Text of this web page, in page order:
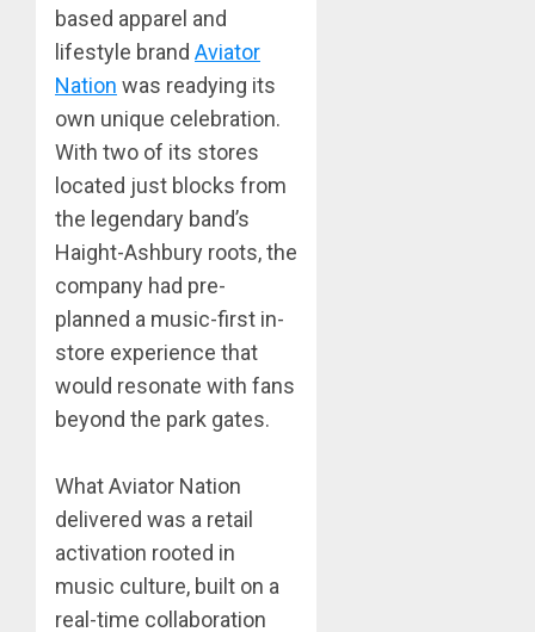
based apparel and
lifestyle brand Aviator
Nation was readying its
own unique celebration.
With two of its stores
located just blocks from
the legendary band’s
Haight-Ashbury roots, the
company had pre-
planned a music-first in-
store experience that
would resonate with fans
beyond the park gates.
What Aviator Nation
delivered was a retail
activation rooted in
music culture, built on a
real-time collaboration